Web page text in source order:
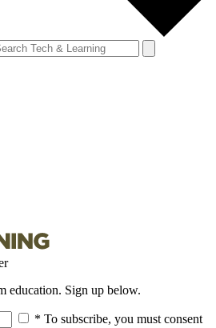
education. Sign up below.
* To subscribe, you must consent